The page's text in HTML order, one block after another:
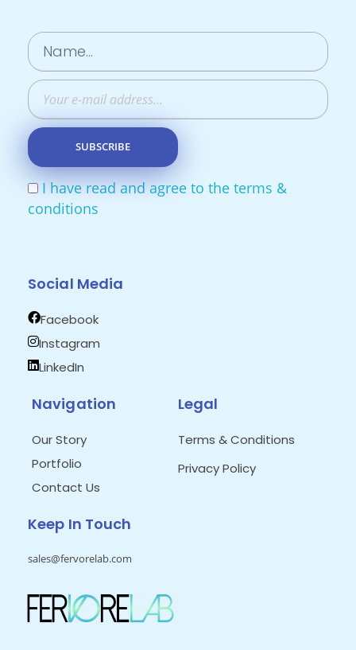
I have read and agree to the terms &
conditions
Social Media
Facebook
Instagram
LinkedIn
Navigation
Our Story
Portfolio
Contact Us
Legal
Terms & Conditions
Privacy Policy
Keep In Touch
sales@fervorelab.com